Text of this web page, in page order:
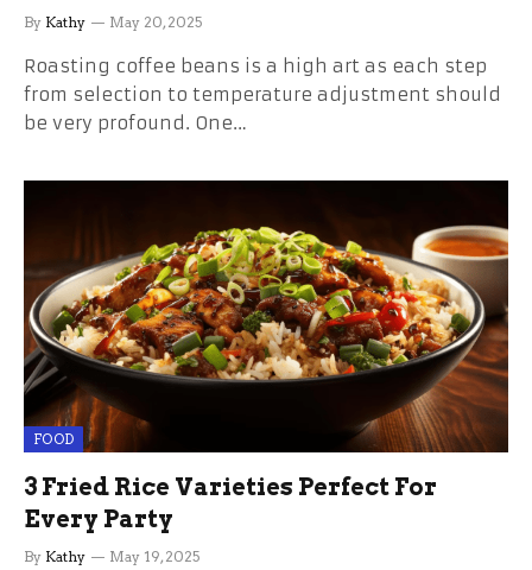
By Kathy May 20, 2025
Roasting coffee beans is a high art as each step
from selection to temperature adjustment should
be very profound. One…
FOOD
3 Fried Rice Varieties Perfect For
Every Party
By Kathy May 19, 2025